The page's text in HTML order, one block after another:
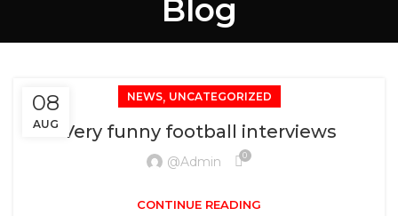
Blog
08
AUG
NEWS, UNCATEGORIZED
Very funny football interviews
@admin 0
CONTINUE READING